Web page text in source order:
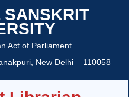
SANSKRIT
Act of Parliament
New Delhi – 110058